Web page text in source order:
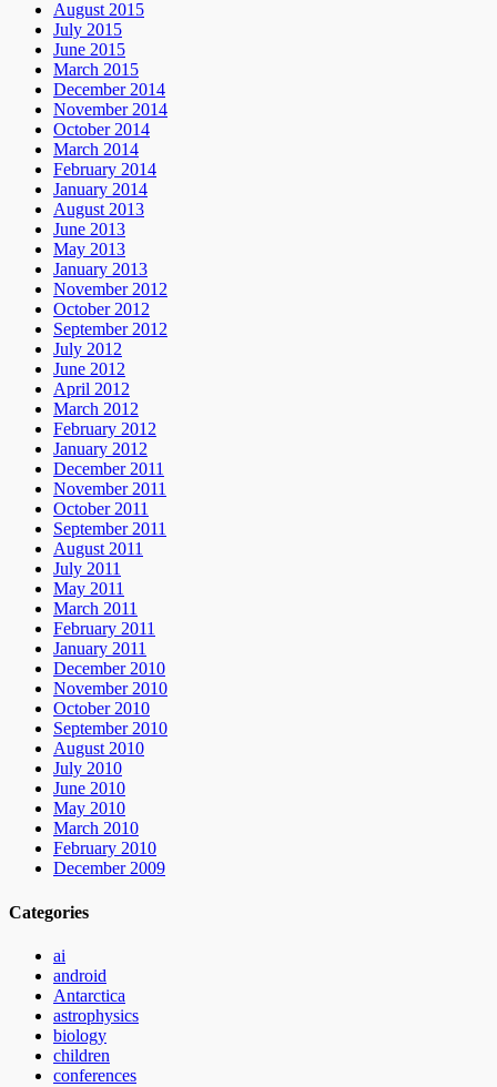
August 2015
July 2015
June 2015
March 2015
December 2014
November 2014
October 2014
March 2014
February 2014
January 2014
August 2013
June 2013
May 2013
January 2013
November 2012
October 2012
September 2012
July 2012
June 2012
April 2012
March 2012
February 2012
January 2012
December 2011
November 2011
October 2011
September 2011
August 2011
July 2011
May 2011
March 2011
February 2011
January 2011
December 2010
November 2010
October 2010
September 2010
August 2010
July 2010
June 2010
May 2010
March 2010
February 2010
December 2009
Categories
ai
android
Antarctica
astrophysics
biology
children
conferences